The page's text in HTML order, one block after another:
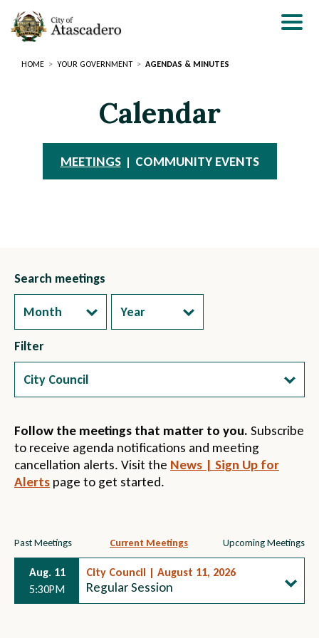
main
content
HOME YOUR GOVERNMENT AGENDAS & MINUTES
Calendar
MEETINGS COMMUNITY EVENTS
Search meetings
Filter
Follow the meetings that matter to you. Subscribe
to receive agenda notifications and meeting
cancellation alerts. Visit the News | Sign Up for
Alerts page to get started.
Section
Section
Section
Current Meetings
Past Meetings Upcoming Meetings
Aug. 11
5:30PM
City Council | August 11, 2026
Regular Session